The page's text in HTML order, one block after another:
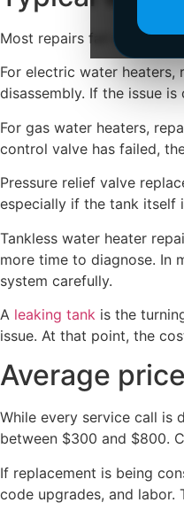
Most repairs fall into a
For electric water
disassembly. If the issue
For gas water heaters,
control valve has failed,
Pressure relief valve
especially if the tank itself
Tankless water heater
more time to diagnose. In
system carefully.
A leaking tank is the
issue. At that point, the
Average
While every service call is
between $300 and $800.
If replacement is being
code upgrades, and labor.